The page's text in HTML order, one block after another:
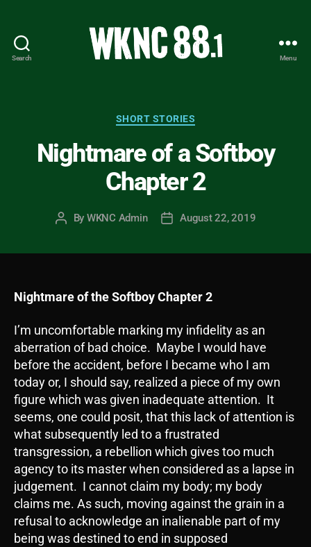
Search
-
Carolina
State
University
Student
Menu
Categories
SHORT STORIES
Nightmare of a Softboy
Chapter 2
Post
By WKNC Admin
PostAugust 22, 2019
Nightmare of the Softboy Chapter 2
I’m uncomfortable marking my infidelity as an
aberration of bad choice. Maybe I would have
before the accident, before I became who I am
today or, I should say, realized a piece of my own
figure which was given inadequate attention. It
seems, one could posit, that this lack of attention is
what subsequently led to a frustrated
transgression, a rebellion which gives too much
agency to its master when considered as a lapse in
judgement. I cannot claim my body; my body
claims me. As such, moving against the grain in a
refusal to acknowledge an inalienable part of my
being was destined to end in supposed